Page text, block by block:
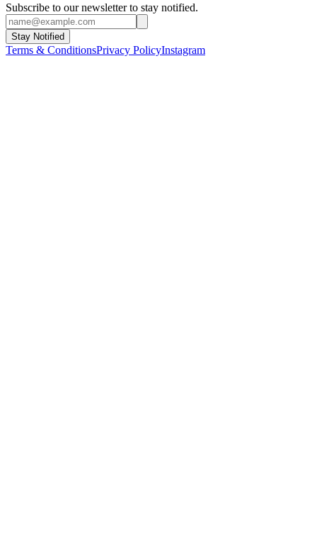
Subscribe to our newsletter to stay notified.
Stay Notified
Terms & ConditionsPrivacy PolicyInstagram